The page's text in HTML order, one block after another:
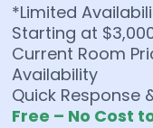
*Limited
Starting at
Current Room
Availability
Quick Response
Free – No Cost